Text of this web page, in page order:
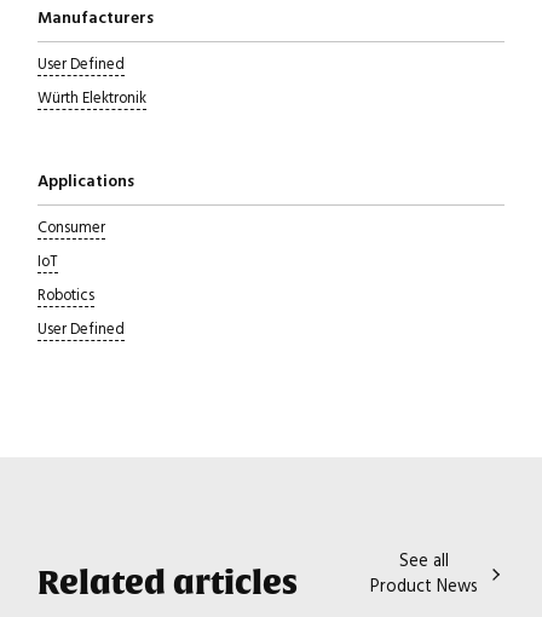
Manufacturers
User Defined
Würth Elektronik
Applications
Consumer
IoT
Robotics
User Defined
Related articles
See all
Product News